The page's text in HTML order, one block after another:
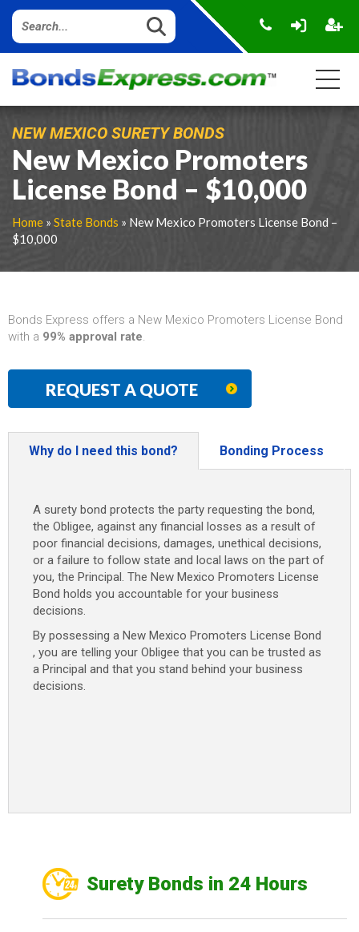
NEW MEXICO SURETY BONDS
New Mexico Promoters
License Bond – $10,000
Home » State Bonds » New Mexico Promoters License Bond –
$10,000
Bonds Express offers a New Mexico Promoters License Bond
with a 99% approval rate.
REQUEST A QUOTE
Why do I need this bond? Bonding Process
A surety bond protects the party requesting the bond,
the Obligee, against any financial losses as a result of
poor financial decisions, damages, unethical decisions,
or a failure to follow state and local laws on the part of
you, the Principal. The New Mexico Promoters License
Bond holds you accountable for your business
decisions.
By possessing a New Mexico Promoters License Bond
, you are telling your Obligee that you can be trusted as
a Principal and that you stand behind your business
decisions.
Surety Bonds in 24 Hours